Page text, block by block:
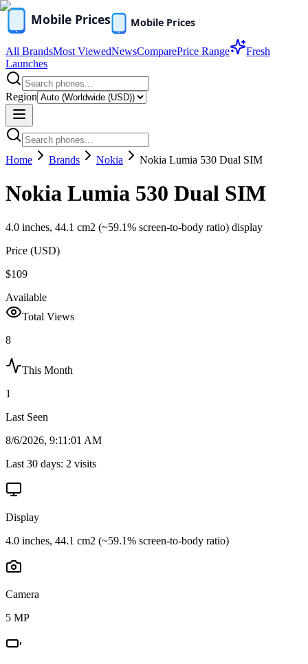
All BrandsMost ViewedNewsComparePrice Range
Fresh
Launches
Region
Home Brands Nokia Nokia Lumia 530 Dual SIM
Nokia Lumia 530 Dual SIM
4.0 inches, 44.1 cm2 (~59.1% screen-to-body ratio) display
Price (USD)
$109
Available
Total Views
8
This Month
1
Last Seen
8/6/2026, 9:11:01 AM
Last 30 days: 2 visits
Display
4.0 inches, 44.1 cm2 (~59.1% screen-to-body ratio)
Camera
5 MP